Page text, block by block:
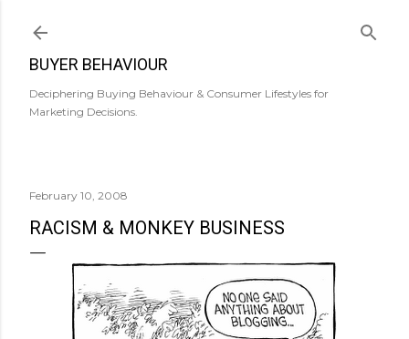
BUYER BEHAVIOUR
Deciphering Buying Behaviour & Consumer Lifestyles for
Marketing Decisions.
February 10, 2008
RACISM & MONKEY BUSINESS